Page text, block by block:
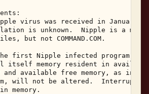
virus was received in January,
is unknown.  Nipple is a
but not COMMAND.COM.
first Nipple infected program is
itself memory resident in
and available free memory, as
will not be altered.  Interrupt
memory.